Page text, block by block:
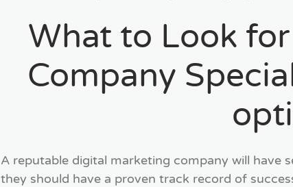
What to Look
Company
A reputable digital marketing company will have
they should have a proven track record of